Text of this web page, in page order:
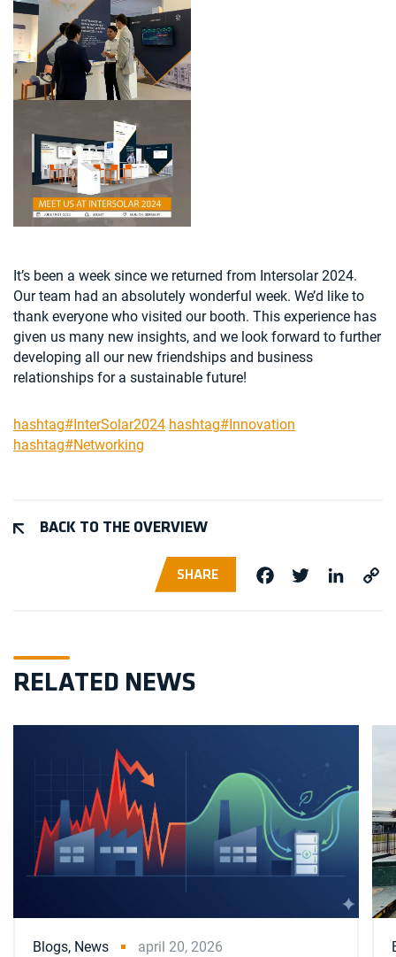
It’s been a week since we returned from Intersolar 2024.
Our team had an absolutely wonderful week. We’d like to
thank everyone who visited our booth. This experience has
given us many new insights, and we look forward to further
developing all our new friendships and business
relationships for a sustainable future!
hashtag#InterSolar2024 hashtag#Innovation
hashtag#Networking
BACK TO THE OVERVIEW
SHARE
RELATED NEWS
Blogs, News april 20, 2026